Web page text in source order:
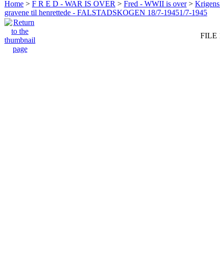
Home > F R E D - WAR IS OVER > Fred - WWII is over>
gravene til henrettede - FALSTADSKOGEN 18/7-19451/7-1945
FILE